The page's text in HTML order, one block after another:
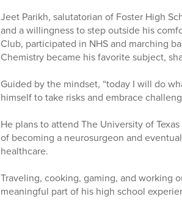
Jeet Parikh, salutatorian of Foster High
and a willingness to step outside his
Club, participated in NHS and marching
Chemistry became his favorite subject,
Guided by the mindset, “today I will do
himself to take risks and embrace
He plans to attend The University of
of becoming a neurosurgeon and
healthcare.
Traveling, cooking, gaming, and working
meaningful part of his high school